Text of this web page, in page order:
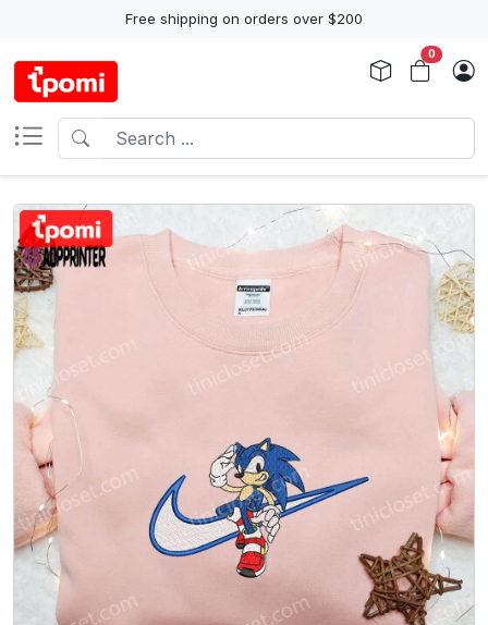
Free shipping on orders over $200
0